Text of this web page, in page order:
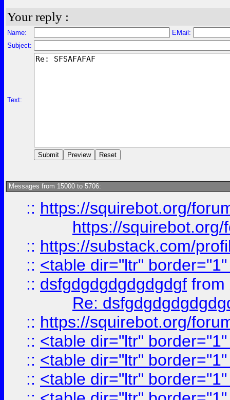
Your reply :
Name:
EMail:
Subject:
Text:
Messages from 15000 to 5706:
:: https://squirebot.org/
https://
:: https://substack.com/
:: <table dir="ltr"
:: dsfgdgdgdgdgdgdgf from
Re:
:: https://squirebot.org/
:: <table dir="ltr"
:: <table dir="ltr"
:: <table dir="ltr"